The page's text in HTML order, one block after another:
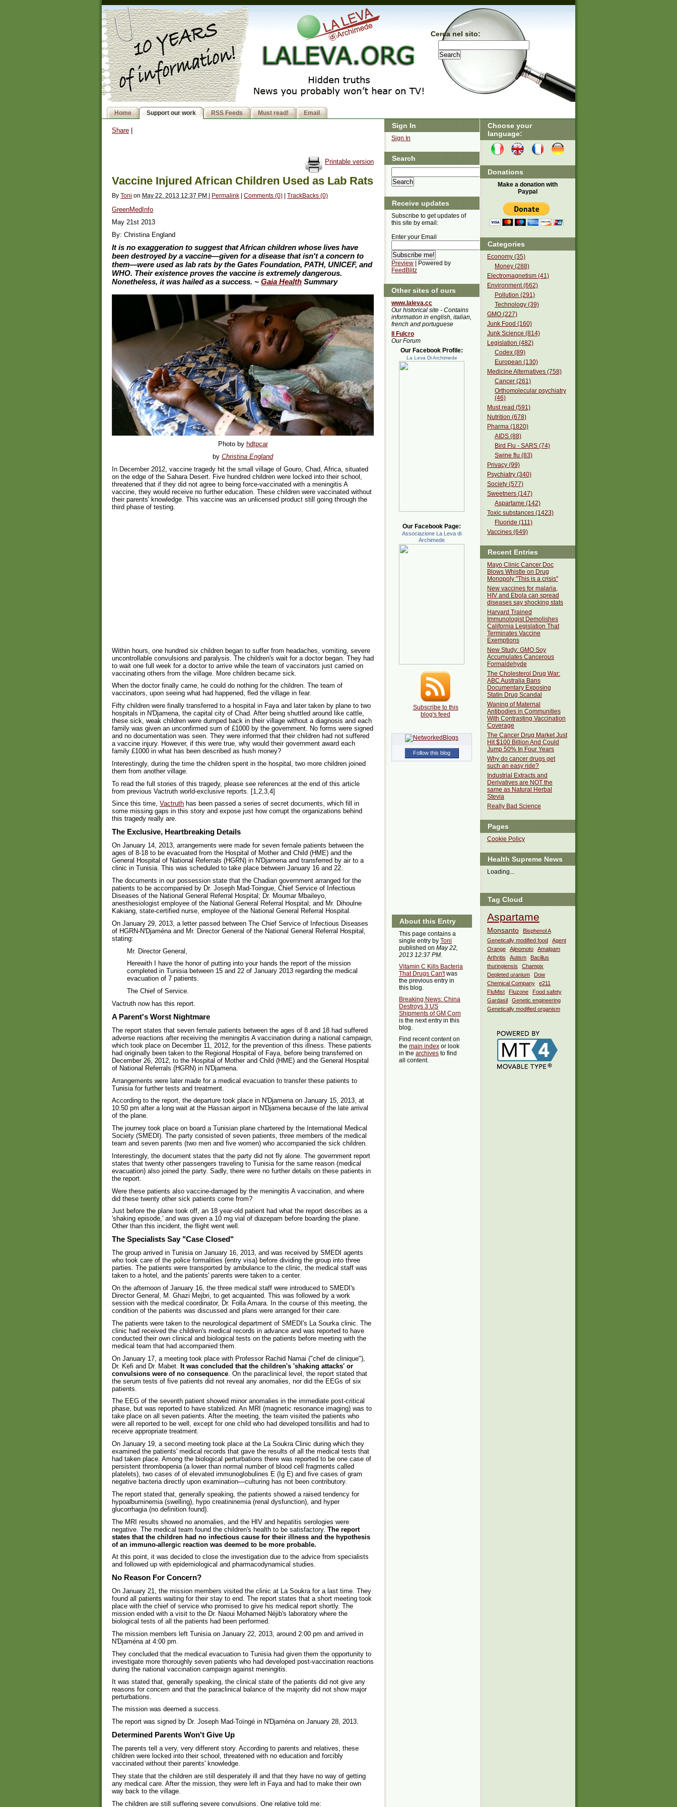
Cerca nel sito:
Home Support our work RSS Feeds Must read! Email
Share
Printable version
Vaccine Injured African Children Used as Lab Rats
By Toni on May 22, 2013 12:37 PM | Permalink | Comments (0) | TrackBacks (0)
GreenMedInfo
May 21st 2013
By: Christina England
It is no exaggeration to suggest that African children whose lives have
been destroyed by a vaccine—given for a disease that isn't a concern to
them—were used as lab rats by the Gates Foundation, PATH, UNICEF, and
WHO. Their existence proves the vaccine is extremely dangerous.
Nonetheless, it was hailed as a success. ~ Gaia Health Summary
Photo by hdtpcar
by Christina England
In December 2012, vaccine tragedy hit the small village of Gouro, Chad, Africa, situated
on the edge of the Sahara Desert. Five hundred children were locked into their school,
threatened that if they did not agree to being force-vaccinated with a meningitis A
vaccine, they would receive no further education. These children were vaccinated without
their parents' knowledge. This vaccine was an unlicensed product still going through the
third phase of testing.
Within hours, one hundred six children began to suffer from headaches, vomiting, severe
uncontrollable convulsions and paralysis. The children's wait for a doctor began. They had
to wait one full week for a doctor to arrive while the team of vaccinators just carried on
vaccinating others from the village. More children became sick.
When the doctor finally came, he could do nothing for the children. The team of
vaccinators, upon seeing what had happened, fled the village in fear.
Fifty children were finally transferred to a hospital in Faya and later taken by plane to two
hospitals in N'Djamena, the capital city of Chad. After being shuttled around like cattle,
these sick, weak children were dumped back in their village without a diagnosis and each
family was given an unconfirmed sum of £1000 by the government. No forms were signed
and no documentation was seen. They were informed that their children had not suffered
a vaccine injury. However, if this were true, why would their government award each
family £1000 in what has been described as hush money?
Interestingly, during the time the children spent in the hospital, two more children joined
them from another village.
To read the full stories of this tragedy, please see references at the end of this article
from previous Vactruth world-exclusive reports. [1,2,3,4]
Since this time, Vactruth has been passed a series of secret documents, which fill in
some missing gaps in this story and expose just how corrupt the organizations behind
this tragedy really are.
The Exclusive, Heartbreaking Details
On January 14, 2013, arrangements were made for seven female patients between the
ages of 8-18 to be evacuated from the Hospital of Mother and Child (HME) and the
General Hospital of National Referrals (HGRN) in N'Djamena and transferred by air to a
clinic in Tunisia. This was scheduled to take place between January 16 and 22.
The documents in our possession state that the Chadian government arranged for the
patients to be accompanied by Dr. Joseph Mad-Toingue, Chief Service of Infectious
Diseases of the National General Referral Hospital; Dr. Moumar Mbaileyo,
anesthesiologist employee of the National General Referral Hospital; and Mr. Dihoulne
Kakiang, state-certified nurse, employee of the National General Referral Hospital.
On January 29, 2013, a letter passed between The Chief Service of Infectious Diseases
of HGRN-N'Djaména and Mr. Director General of the National General Referral Hospital,
stating:
Mr. Director General,
Herewith I have the honor of putting into your hands the report of the mission
completed in Tunisia between 15 and 22 of January 2013 regarding the medical
evacuation of 7 patients.
The Chief of Service.
Vactruth now has this report.
A Parent's Worst Nightmare
The report states that seven female patients between the ages of 8 and 18 had suffered
adverse reactions after receiving the meningitis A vaccination during a national campaign,
which took place on December 11, 2012, for the prevention of this illness. These patients
had originally been taken to the Regional Hospital of Faya, before being transferred on
December 26, 2012, to the Hospital of Mother and Child (HME) and the General Hospital
of National Referrals (HGRN) in N'Djamena.
Arrangements were later made for a medical evacuation to transfer these patients to
Tunisia for further tests and treatment.
According to the report, the departure took place in N'Djamena on January 15, 2013, at
10:50 pm after a long wait at the Hassan airport in N'Djamena because of the late arrival
of the plane.
The journey took place on board a Tunisian plane chartered by the International Medical
Society (SMEDI). The party consisted of seven patients, three members of the medical
team and seven parents (two men and five women) who accompanied the sick children.
Interestingly, the document states that the party did not fly alone. The government report
states that twenty other passengers traveling to Tunisia for the same reason (medical
evacuation) also joined the party. Sadly, there were no further details on these patients in
the report.
Were these patients also vaccine-damaged by the meningitis A vaccination, and where
did these twenty other sick patients come from?
Just before the plane took off, an 18 year-old patient had what the report describes as a
'shaking episode,' and was given a 10 mg vial of diazepam before boarding the plane.
Other than this incident, the flight went well.
The Specialists Say "Case Closed"
The group arrived in Tunisia on January 16, 2013, and was received by SMEDI agents
who took care of the police formalities (entry visa) before dividing the group into three
parties. The patients were transported by ambulance to the clinic, the medical staff was
taken to a hotel, and the patients' parents were taken to a center.
On the afternoon of January 16, the three medical staff were introduced to SMEDI's
Director General, M. Ghazi Mejbri, to get acquainted. This was followed by a work
session with the medical coordinator, Dr. Folla Amara. In the course of this meeting, the
condition of the patients was discussed and plans were arranged for their care.
The patients were taken to the neurological department of SMEDI's La Sourka clinic. The
clinic had received the children's medical records in advance and was reported to have
conducted their own clinical and biological tests on the patients before meeting with the
medical team that had accompanied them.
On January 17, a meeting took place with Professor Rachid Namai ("chef de clinique"),
Dr. Kefi and Dr. Mabet. It was concluded that the children's 'shaking attacks' or
convulsions were of no consequence . On the paraclinical level, the report stated that
the serum tests of five patients did not reveal any anomalies, nor did the EEGs of six
patients.
The EEG of the seventh patient showed minor anomalies in the immediate post-critical
phase, but was reported to have stabilized. An MRI (magnetic resonance imaging) was to
take place on all seven patients. After the meeting, the team visited the patients who
were all reported to be well, except for one child who had developed tonsillitis and had to
receive appropriate treatment.
On January 19, a second meeting took place at the La Soukra Clinic during which they
examined the patients' medical records that gave the results of all the medical tests that
had taken place. Among the biological perturbations there was reported to be one case of
persistent thrombopenia (a lower than normal number of blood cell fragments called
platelets), two cases of of elevated immunoglobulines E (Ig E) and five cases of gram
negative bacteria directly upon examination—culturing has not been contributory.
The report stated that, generally speaking, the patients showed a raised tendency for
hypoalbuminemia (swelling), hypo creatininemia (renal dysfunction), and hyper
glucorrhagia (no definition found).
The MRI results showed no anomalies, and the HIV and hepatitis serologies were
negative. The medical team found the children's health to be satisfactory. The report
states that the children had no infectious cause for their illness and the hypothesis
of an immuno-allergic reaction was deemed to be more probable.
At this point, it was decided to close the investigation due to the advice from specialists
and followed up with epidemiological and pharmacodynamical studies.
No Reason For Concern?
On January 21, the mission members visited the clinic at La Soukra for a last time. They
found all patients waiting for their stay to end. The report states that a short meeting took
place with the chief of service who promised to give his medical report shortly. The
mission ended with a visit to the Dr. Naoui Mohamed Néjib's laboratory where the
biological tests of all the patients had been performed.
The mission members left Tunisia on January 22, 2013, around 2:00 pm and arrived in
N'Djaména at 4:00 pm.
They concluded that the medical evacuation to Tunisia had given them the opportunity to
investigate more thoroughly seven patients who had developed post-vaccination reactions
during the national vaccination campaign against meningitis.
It was stated that, generally speaking, the clinical state of the patients did not give any
reasons for concern and that the paraclinical balance of the majority did not show major
perturbations.
The mission was deemed a success.
The report was signed by Dr. Joseph Mad-Toïngé in N'Djaména on January 28, 2013.
Determined Parents Won't Give Up
The parents tell a very, very different story. According to parents and relatives, these
children were locked into their school, threatened with no education and forcibly
vaccinated without their parents' knowledge.
They state that the children are still desperately ill and that they have no way of getting
any medical care. After the mission, they were left in Faya and had to make their own
way back to the village.
The children are still suffering severe convulsions. One relative told me:
Choose your
language:
Donations
Make a donation with
Paypal
Categories
Economy (35)
Money (288)
Electromagnetism (41)
Environment (662)
Pollution (291)
Technology (39)
GMO (227)
Junk Food (160)
Junk Science (814)
Legislation (482)
Codex (89)
European (130)
Medicine Alternatives (758)
Cancer (261)
Orthomolecular psychiatry
(46)
Must read (591)
Nutrition (678)
Pharma (1820)
AIDS (88)
Bird Flu - SARS (74)
Swine flu (83)
Privacy (99)
Psychiatry (340)
Society (577)
Sweetners (147)
Aspartame (142)
Toxic substances (1423)
Fluoride (111)
Vaccines (649)
Recent Entries
Mayo Clinic Cancer Doc
Blows Whistle on Drug
Monopoly "This is a crisis"
New vaccines for malaria,
HIV and Ebola can spread
diseases say shocking stats
Harvard Trained
Immunologist Demolishes
California Legislation That
Terminates Vaccine
Exemptions
New Study: GMO Soy
Accumulates Cancerous
Formaldehyde
The Cholesterol Drug War:
ABC Australia Bans
Documentary Exposing
Statin Drug Scandal
Waning of Maternal
Antibodies in Communities
With Contrasting Vaccination
Coverage
The Cancer Drug Market Just
Hit $100 Billion And Could
Jump 50% In Four Years
Why do cancer drugs get
such an easy ride?
Industrial Extracts and
Derivatives are NOT the
same as Natural Herbal
Stevia
Really Bad Science
Pages
Cookie Policy
Health Supreme News
Loading...
Tag Cloud
Aspartame
Monsanto
Bisphenol A
Genetically modified food
Agent
Orange
Ajinomoto
Amalgam
Arthritis
Autism
Bacillus
thuringiensis
Champix
Depleted uranium
Dow
Chemical Company
e211
FluMist
Fluzone
Food safety
Gardasil
Genetic engineering
Genetically modified organism
Sign In
Sign In
Search
Receive updates
Subscribe to get updates of
this site by email:
Enter your Email
Preview | Powered by
FeedBlitz
Other sites of ours
www.laleva.cc
Our historical site - Contains
information in english, italian,
french and portuguese
Il Fulcro
Our Forum
Our Facebook Profile:
La Leva Di Archimede
Our Facebook Page:
Associazione La Leva di
Archimede
Subscribe to this
blog's feed
Follow this blog
About this Entry
This page contains a
single entry by Toni
published on May 22,
2013 12:37 PM.
Vitamin C Kills Bacteria
That Drugs Can'twas
the previous entry in
this blog.
Breaking News: China
Destroys 3 US
Shipments of GM Corn
is the next entry in this
blog.
Find recent content on
the main index or look
in the archives to find
all content.